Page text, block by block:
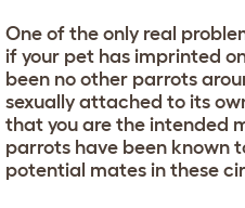
One of the only real
if your pet has imprinted
been no other parrots
sexually attached to its
that you are the intended
parrots have been known
potential mates in these